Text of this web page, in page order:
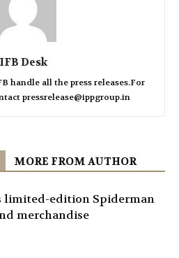
IFB Desk
handle all the press releases.For
pressrelease@ippgroup.in
MORE FROM AUTHOR
limited-edition Spiderman
merchandise